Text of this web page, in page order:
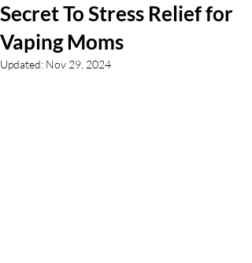
Secret To Stress Relief for
Vaping Moms
Updated: Nov 29, 2024